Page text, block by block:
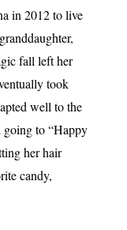
in 2012 to live
fall left her
took
well to the
going to “Happy
her hair
candy,